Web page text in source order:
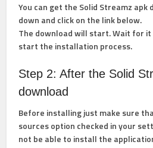
You can get the Solid Streamz
down and click on the link below.
The download will start. Wait for
start the installation process.
Step 2: After the Solid
download
Before installing just make sure
sources option checked in your
not be able to install the